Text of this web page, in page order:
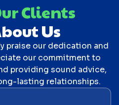
Clients
Us
praise our dedication and
our commitment to
providing sound advice,
lasting relationships.